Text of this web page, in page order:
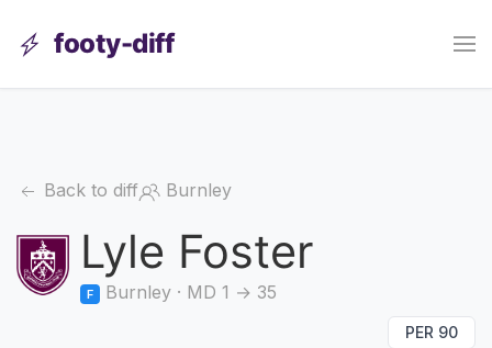
footy-diff
Back to diff Burnley
Lyle Foster
F Burnley · MD 1 → 35
PER 90